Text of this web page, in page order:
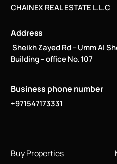
CHAINEX REAL ESTATE L.L.C
Address
Sheikh Zayed Rd – Umm Al
Building – office No. 107
Business phone number
+971547173331
Buy Properties